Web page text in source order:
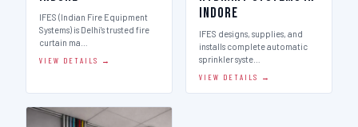
IFES (Indian Fire Equipment
Systems) is Delhi's trusted fire
curtain ma…
VIEW DETAILS →
Indore
IFES designs, supplies, and
installs complete automatic
sprinkler syste…
VIEW DETAILS →